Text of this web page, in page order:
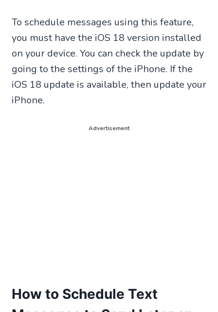
To schedule messages using this feature,
you must have the iOS 18 version installed
on your device. You can check the update by
going to the settings of the iPhone. If the
iOS 18 update is available, then update your
iPhone.
Advertisement
How to Schedule Text